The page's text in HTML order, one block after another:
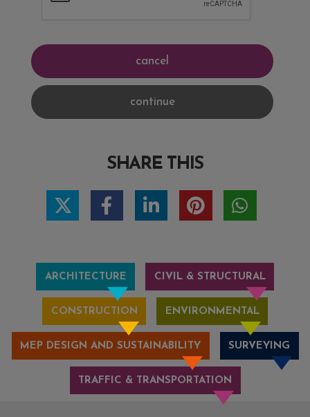
SHARE THIS
ARCHITECTURE CIVIL & STRUCTURAL
CONSTRUCTION ENVIRONMENTAL
MEP DESIGN AND SUSTAINABILITY SURVEYING
TRAFFIC & TRANSPORTATION